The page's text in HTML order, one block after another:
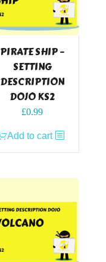
PIRATE SHIP –
SETTING
DESCRIPTION
DOJO KS2
£0.99
Add to cart